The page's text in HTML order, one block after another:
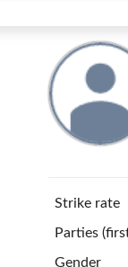
Strike rate
Parties
Gender